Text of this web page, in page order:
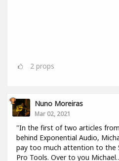
2 props
Nuno Moreiras
Mar 02, 2021
"In the first of two articles
behind Exponential Audio,
pay too much attention to the
Pro Tools. Over to you